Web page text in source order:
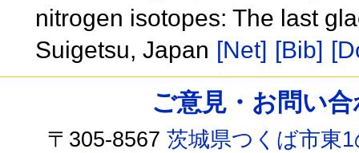
nitrogen isotopes: The last
Suigetsu, Japan [Net] [Bib]
ご意見・お問い
〒305-8567茨城県つくば市東